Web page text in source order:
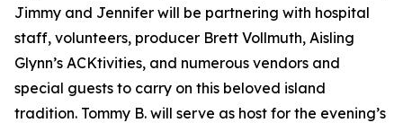
Jimmy and Jennifer will be partnering with hospital
staff, volunteers, producer Brett Vollmuth, Aisling
Glynn’s ACKtivities, and numerous vendors and
special guests to carry on this beloved island
tradition. Tommy B. will serve as host for the evening’s